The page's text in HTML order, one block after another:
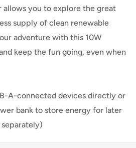
allows you to explore the great
supply of clean renewable
adventure with this 10W
keep the fun going, even when
A-connected devices directly or
bank to store energy for later
separately)